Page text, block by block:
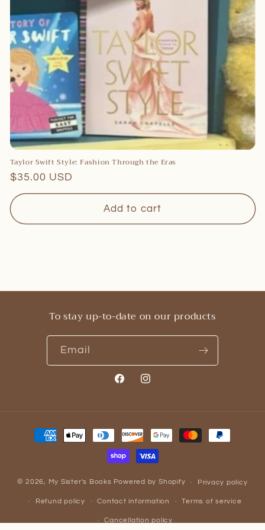
t
i
o
n
:
Taylor Swift Style: Fashion Through the Eras
Regular
price
$35.00 USD
Add to cart
To stay up-to-date on our products
Email
FacebookInstagram
Payment
methods
© 2026, My Sister's Books Powered by Shopify Privacy policy
Refund policy Contact information Terms of service
Cancellation policy